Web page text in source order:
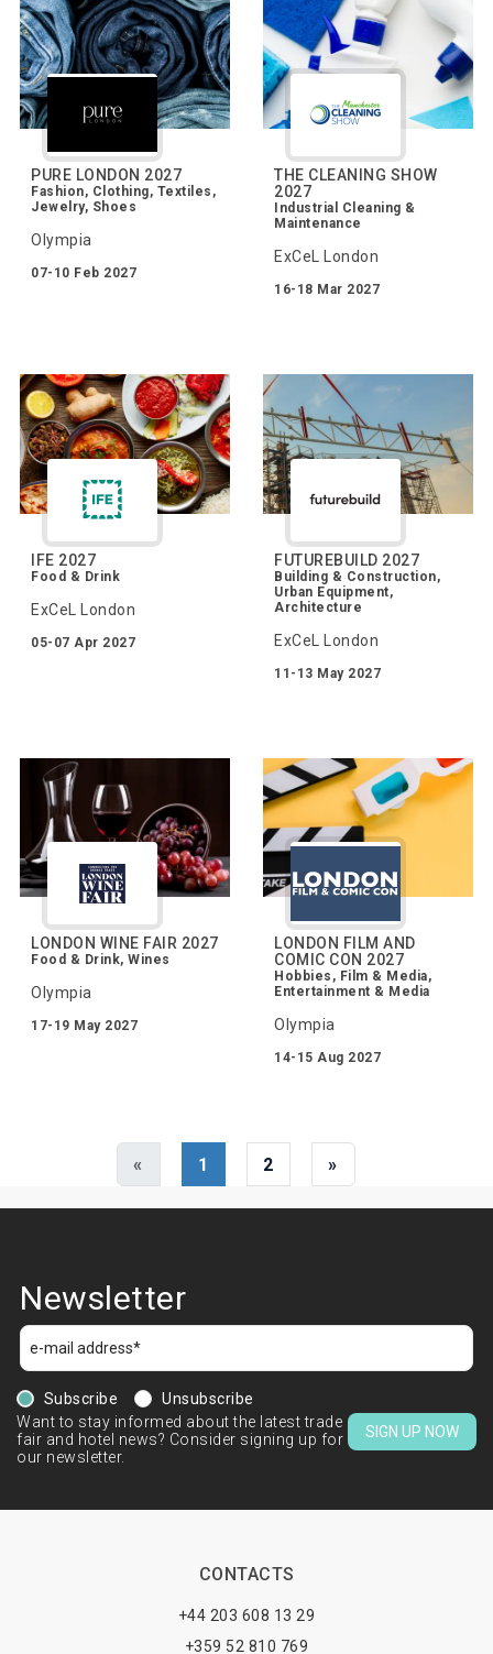
PURE LONDON 2027
Fashion, Clothing, Textiles,
Jewelry, Shoes
Olympia
07-10 Feb 2027
THE CLEANING SHOW
2027
Industrial Cleaning &
Maintenance
ExCeL London
16-18 Mar 2027
IFE 2027
Food & Drink
ExCeL London
05-07 Apr 2027
FUTUREBUILD 2027
Building & Construction,
Urban Equipment,
Architecture
ExCeL London
11-13 May 2027
LONDON WINE FAIR 2027
Food & Drink, Wines
Olympia
17-19 May 2027
LONDON FILM AND
COMIC CON 2027
Hobbies, Film & Media,
Entertainment & Media
Olympia
14-15 Aug 2027
« 1 2 »
Newsletter
Subscribe
Unsubscribe
Want to stay informed about the latest trade
fair and hotel news? Consider signing up for
our newsletter.
SIGN UP NOW
CONTACTS
+44 203 608 13 29
+359 52 810 769